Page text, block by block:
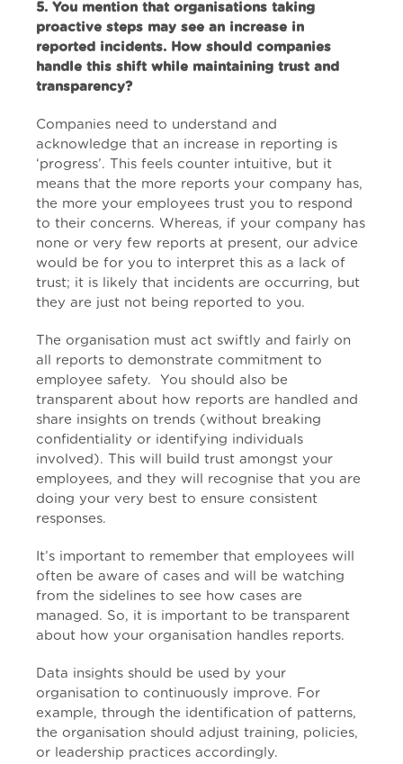
5. You mention that organisations taking
proactive steps may see an increase in
reported incidents. How should companies
handle this shift while maintaining trust and
transparency?
Companies need to understand and
acknowledge that an increase in reporting is
‘progress’. This feels counter intuitive, but it
means that the more reports your company has,
the more your employees trust you to respond
to their concerns. Whereas, if your company has
none or very few reports at present, our advice
would be for you to interpret this as a lack of
trust; it is likely that incidents are occurring, but
they are just not being reported to you.
The organisation must act swiftly and fairly on
all reports to demonstrate commitment to
employee safety. You should also be
transparent about how reports are handled and
share insights on trends (without breaking
confidentiality or identifying individuals
involved). This will build trust amongst your
employees, and they will recognise that you are
doing your very best to ensure consistent
responses.
It’s important to remember that employees will
often be aware of cases and will be watching
from the sidelines to see how cases are
managed. So, it is important to be transparent
about how your organisation handles reports.
Data insights should be used by your
organisation to continuously improve. For
example, through the identification of patterns,
the organisation should adjust training, policies,
or leadership practices accordingly.